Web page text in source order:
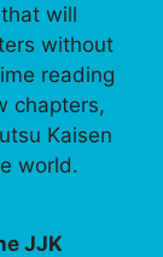
will
without
reading
chapters,
Kaisen
world.
JJK